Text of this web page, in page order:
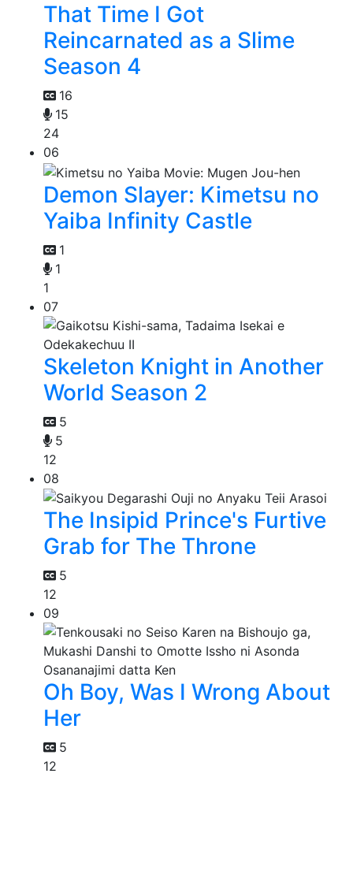
That Time I Got
Reincarnated as a Slime
Season 4
16
15
24
06
Demon Slayer: Kimetsu no
Yaiba Infinity Castle
1
1
1
07
Skeleton Knight in Another
World Season 2
5
5
12
08
The Insipid Prince's Furtive
Grab for The Throne
5
12
09
Oh Boy, Was I Wrong About
Her
5
12